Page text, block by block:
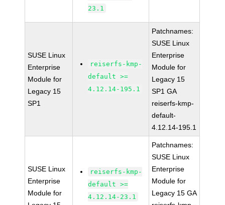
23.1
SUSE Linux
Enterprise
Module for
Legacy 15
SP1
reiserfs-kmp-
default >=
4.12.14-195.1
Patchnames:
SUSE Linux
Enterprise
Module for
Legacy 15
SP1 GA
reiserfs-kmp-
default-
4.12.14-195.1
SUSE Linux
Enterprise
Module for
reiserfs-kmp-
default >=
4.12.14-23.1
Patchnames:
SUSE Linux
Enterprise
Module for
Legacy 15 GA